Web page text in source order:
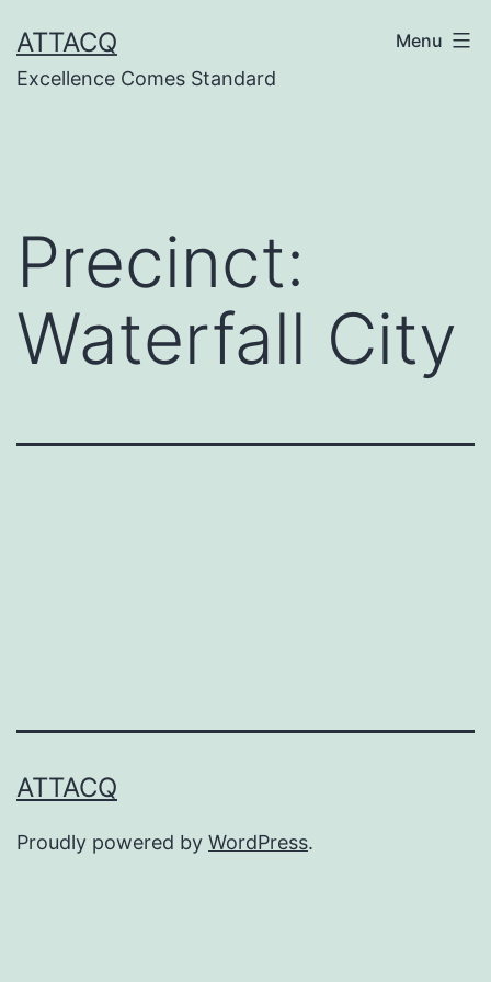
to
content
ATTACQ
Excellence Comes Standard
Menu
Precinct:
Waterfall City
ATTACQ
Proudly powered by WordPress.